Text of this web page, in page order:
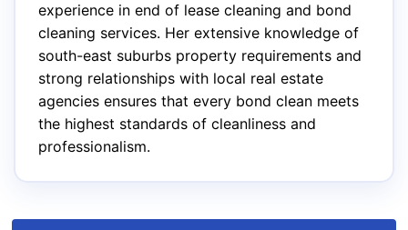
experience in end of lease cleaning and bond
cleaning services. Her extensive knowledge of
south-east suburbs property requirements and
strong relationships with local real estate
agencies ensures that every bond clean meets
the highest standards of cleanliness and
professionalism.